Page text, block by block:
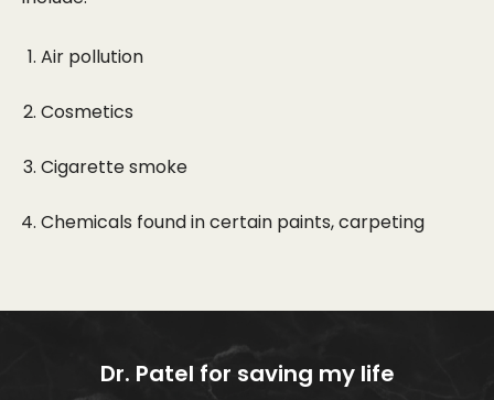
Air pollution
Cosmetics
Cigarette smoke
Chemicals found in certain paints, carpeting
Dr. Patel for saving my life